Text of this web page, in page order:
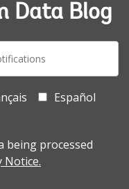
Data Blog
Español
being processed
Notice.